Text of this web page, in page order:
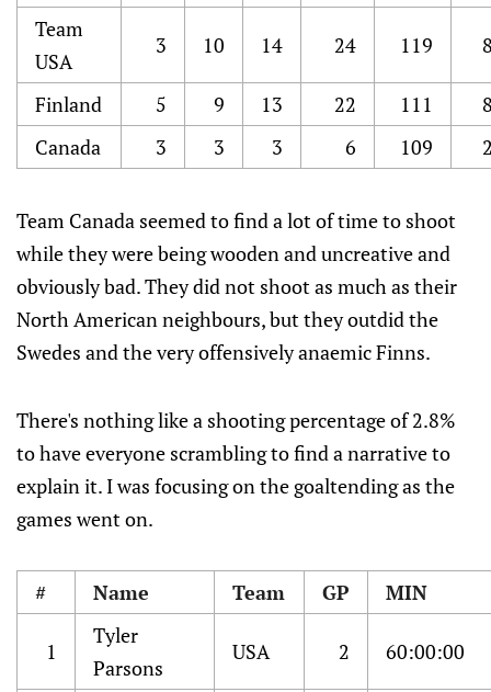
Team
USA
3 10 14 24 119
Finland 5 9 13 22 111
Canada
3 3 3 6 109
Team Canada seemed to find a lot of time to shoot
while they were being wooden and uncreative and
obviously bad. They did not shoot as much as their
North American neighbours, but they outdid the
Swedes and the very offensively anaemic Finns.
There's nothing like a shooting percentage of 2.8%
to have everyone scrambling to find a narrative to
explain it. I was focusing on the goaltending as the
games went on.
# Name Team GP MIN
1
Tyler
Parsons
USA 2 60:00:00